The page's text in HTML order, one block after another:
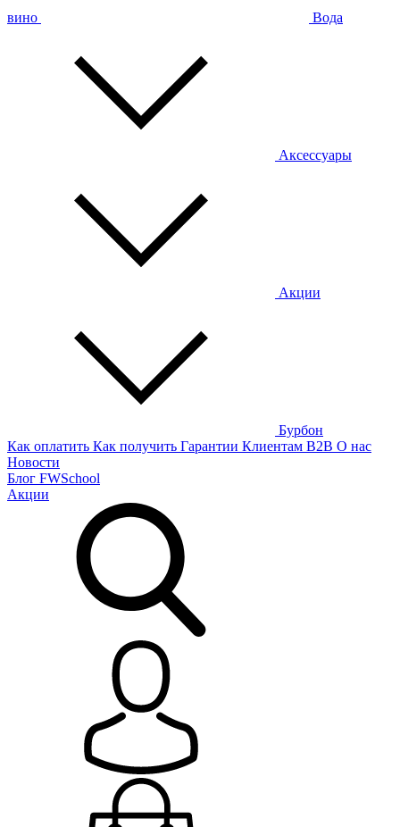
вино Вода
Аксессуары
Акции
Бурбон
Как оплатить Как получить Гарантии Клиентам B2B О нас
Новости
Блог FWSchool
Акции